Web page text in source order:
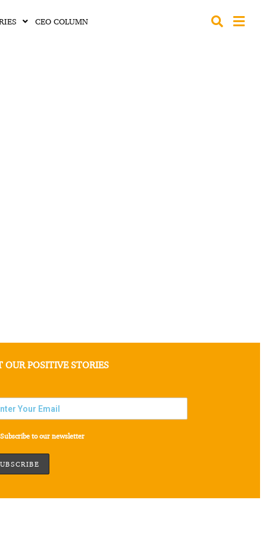
CEO COLUMN
OUR POSITIVE STORIES
Subscribe to our newsletter